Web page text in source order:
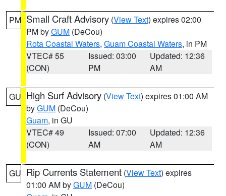
PM Small Craft Advisory (View Text) expires 02:00
PM byGUM (DeCou)
Rota Coastal Waters, Guam Coastal Waters, in PM
VTEC# 55
(CON)
Issued: 03:00
PM
Updated: 12:36
AM
GU High Surf Advisory (View Text) expires 01:00 AM
byGUM (DeCou)
Guam, in GU
VTEC# 49
(CON)
Issued: 07:00
AM
Updated: 12:36
AM
GU Rip Currents Statement (View Text) expires
01:00 AM byGUM (DeCou)